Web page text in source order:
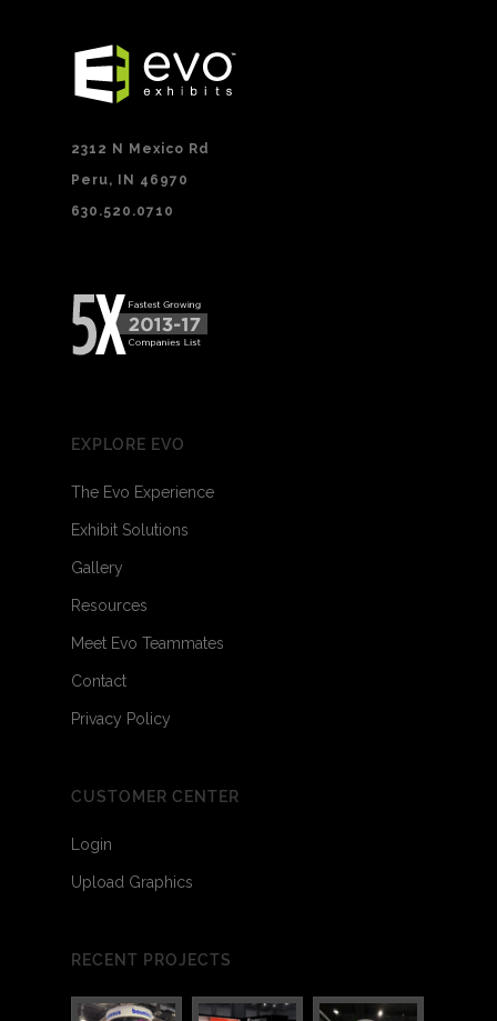
2312 N Mexico Rd
Peru, IN 46970
630.520.0710
EXPLORE EVO
The Evo Experience
Exhibit Solutions
Gallery
Resources
Meet Evo Teammates
Contact
Privacy Policy
CUSTOMER CENTER
Login
Upload Graphics
RECENT PROJECTS